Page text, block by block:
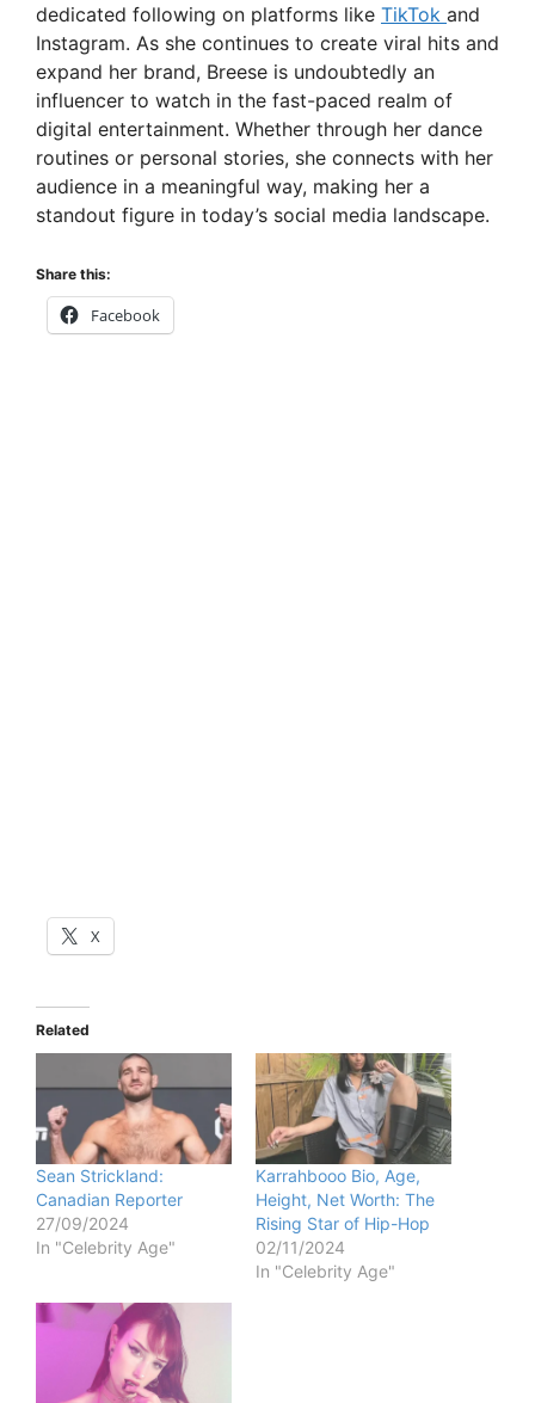
dedicated following on platforms like TikTok and
Instagram. As she continues to create viral hits and
expand her brand, Breese is undoubtedly an
influencer to watch in the fast-paced realm of
digital entertainment. Whether through her dance
routines or personal stories, she connects with her
audience in a meaningful way, making her a
standout figure in today’s social media landscape.
Share this:
Facebook
X
Related
Sean Strickland:
Canadian Reporter
27/09/2024
In "Celebrity Age"
Karrahbooo Bio, Age,
Height, Net Worth: The
Rising Star of Hip-Hop
02/11/2024
In "Celebrity Age"